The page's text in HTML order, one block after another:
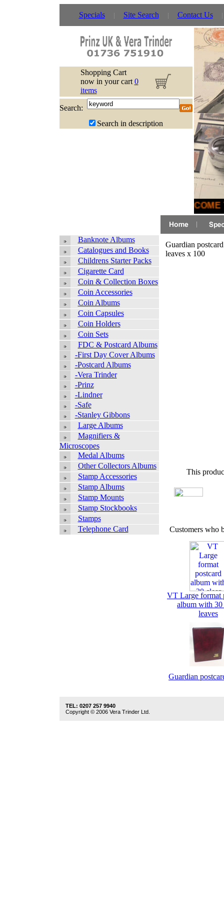
Specials Site Search Contact Us
Shopping Cart
now in your cart 0
items
Search:
Search in description
Banknote Albums
Catalogues and Books
Childrens Starter Packs
Cigarette Card
Coin & Collection Boxes
Coin Accessories
Coin Albums
Coin Capsules
Coin Holders
Coin Sets
FDC & Postcard Albums
-First Day Cover Albums
-Postcard Albums
-Vera Trinder
-Prinz
-Lindner
-Safe
-Stanley Gibbons
Large Albums
Magnifiers &
Microscopes
Medal Albums
Other Collectors Albums
Stamp Accessories
Stamp Albums
Stamp Mounts
Stamp Stockbooks
Stamps
Telephone Card
Guardian
leaves x 100
This
Customers who
VT Large format
album with 30
leaves
Guardian
TEL: 0207 257 9940
Copyright © 2006 Vera Trinder Ltd.